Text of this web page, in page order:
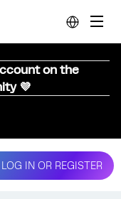
on the
💜
LOG IN OR REGISTER